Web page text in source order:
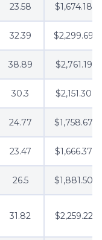
23.58 $1,674.18
32.39 $2,299.69
38.89 $2,761.19
30.3 $2,151.30
24.77 $1,758.67
23.47 $1,666.37
26.5 $1,881.50
31.82 $2,259.22